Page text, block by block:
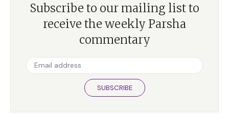
Subscribe to our mailing list to
receive the weekly Parsha
commentary
SUBSCRIBE